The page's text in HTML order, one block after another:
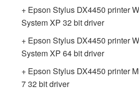
+ Epson Stylus DX4450 printer
System XP 32 bit driver
+ Epson Stylus DX4450 printer
System XP 64 bit driver
+ Epson Stylus DX4450 printer
7 32 bit driver